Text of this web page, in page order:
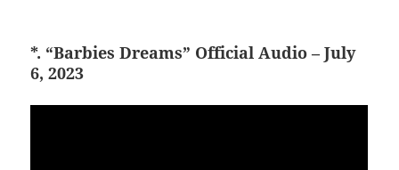
*. “Barbies Dreams” Official Audio – July
6, 2023